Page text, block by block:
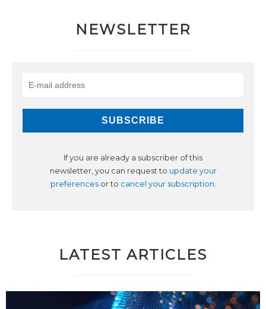
NEWSLETTER
If you are already a subscriber of this
newsletter, you can request to update your
preferencesor to cancel your subscription.
LATEST ARTICLES